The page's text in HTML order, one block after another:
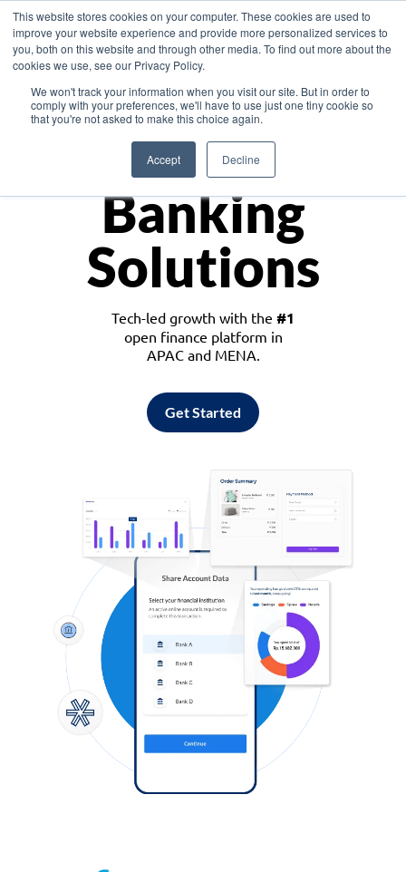
This website stores cookies on your computer. These cookies are used to
improve your website experience and provide more personalized services to
you, both on this website and through other media. To find out more about the
cookies we use, see our Privacy Policy.
We won't track your information when you visit our site. But in order to
comply with your preferences, we'll have to use just one tiny cookie so
that you're not asked to make this choice again.
Accept Decline
Asia
Monetize
Banking
Solutions
Tech-led growth with the #1
open finance platform in
APAC and MENA.
Get Started